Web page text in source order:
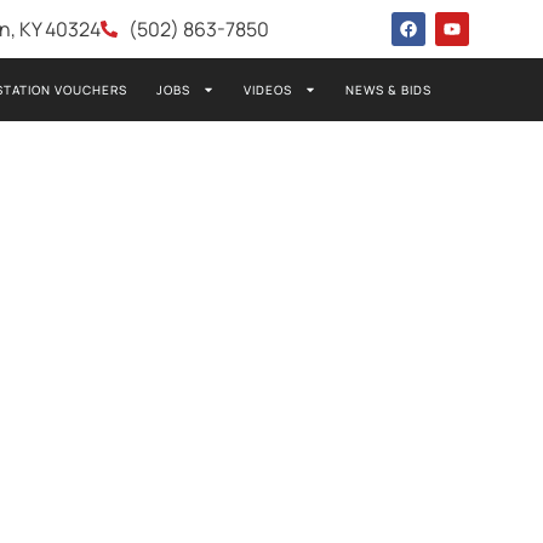
KY 40324 (502) 863-7850
VOUCHERS JOBS VIDEOS NEWS & BIDS